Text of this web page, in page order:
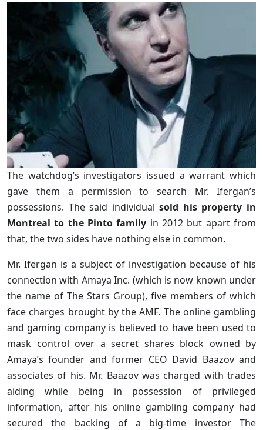
The watchdog’s investigators issued a warrant which
gave them a permission to search Mr. Ifergan’s
possessions. The said individualsold his property in
Montreal to the Pinto family in 2012 but apart from
that, the two sides have nothing else in common.
Mr. Ifergan is a subject of investigation because of his
connection with Amaya Inc. (which is now known under
the name of The Stars Group), five members of which
face charges brought by the AMF. The online gambling
and gaming company is believed to have been used to
mask control over a secret shares block owned by
Amaya’s founder and former CEO David Baazov and
associates of his. Mr. Baazov was charged with trades
aiding while being in possession of privileged
information, after his online gambling company had
secured the backing of a big-time investor The